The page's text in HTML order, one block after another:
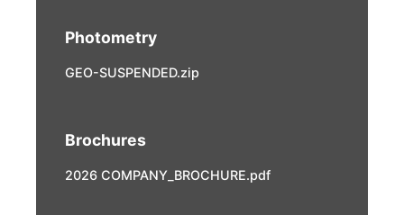
Photometry
GEO-SUSPENDED.zip
Brochures
2026 COMPANY_BROCHURE.pdf